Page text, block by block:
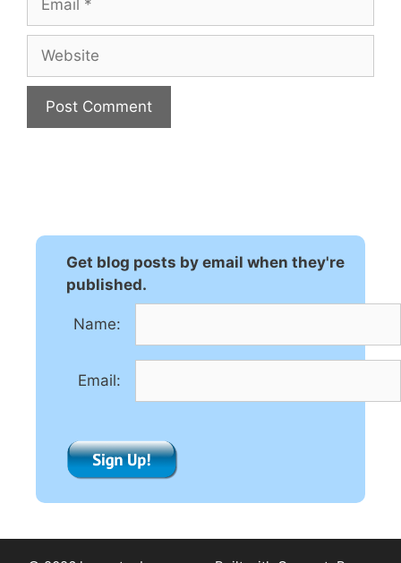
Get blog posts by email when they're
published.
Name:
Email: